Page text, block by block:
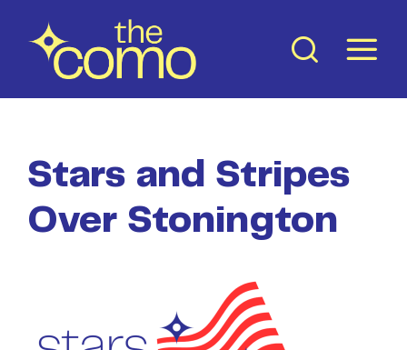
content
Stars and Stripes
Over Stonington